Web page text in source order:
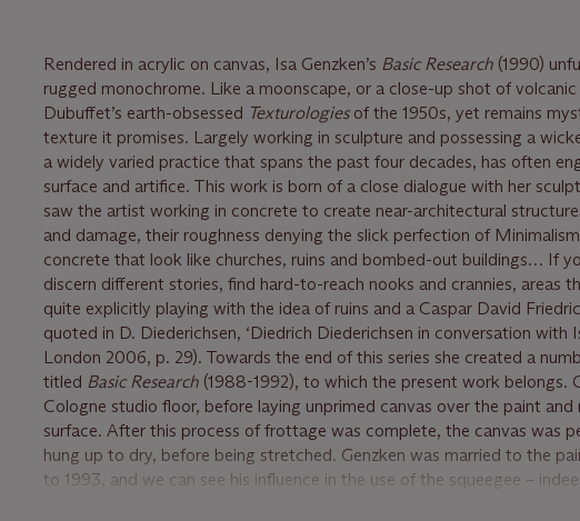
Rendered in acrylic on canvas, Isa Genzken’s Basic Research (1990)
rugged monochrome. Like a moonscape, or a close-up shot of
Dubuffet’s earth-obsessed Texturologies of the 1950s, yet remains
texture it promises. Largely working in sculpture and possessing a
a widely varied practice that spans the past four decades, has often
surface and artifice. This work is born of a close dialogue with her
saw the artist working in concrete to create near-architectural
and damage, their roughness denying the slick perfection of
concrete that look like churches, ruins and bombed-out buildings… If
discern different stories, find hard-to-reach nooks and crannies, areas
quite explicitly playing with the idea of ruins and a Caspar David
quoted in D. Diederichsen, ‘Diedrich Diederichsen in conversation with
London 2006, p. 29). Towards the end of this series she created a
titled Basic Research (1988-1992), to which the present work belongs.
Cologne studio floor, before laying unprimed canvas over the paint and
surface. After this process of frottage was complete, the canvas was
hung up to dry, before being stretched. Genzken was married to the
to 1993, and we can see his influence in the use of the squeegee –